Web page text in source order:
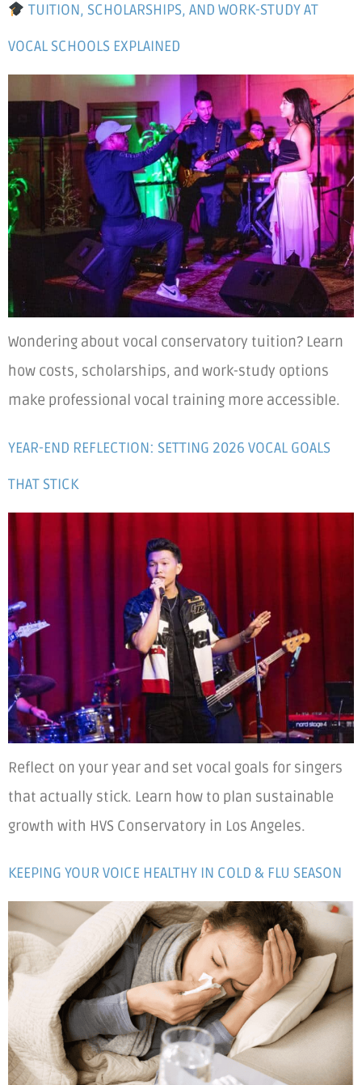
TUITION, SCHOLARSHIPS, AND WORK-STUDY AT
VOCAL SCHOOLS EXPLAINED
Wondering about vocal conservatory tuition? Learn
how costs, scholarships, and work-study options
make professional vocal training more accessible.
YEAR-END REFLECTION: SETTING 2026 VOCAL GOALS
THAT STICK
Reflect on your year and set vocal goals for singers
that actually stick. Learn how to plan sustainable
growth with HVS Conservatory in Los Angeles.
KEEPING YOUR VOICE HEALTHY IN COLD & FLU SEASON